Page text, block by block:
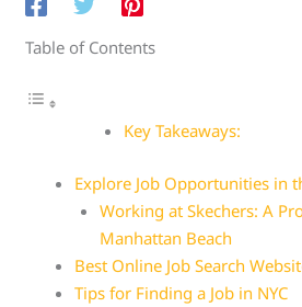
Table of Contents
Key Takeaways:
Explore Job Opportunities in
Working at Skechers: A
Manhattan Beach
Best Online Job Search
Tips for Finding a Job in NYC